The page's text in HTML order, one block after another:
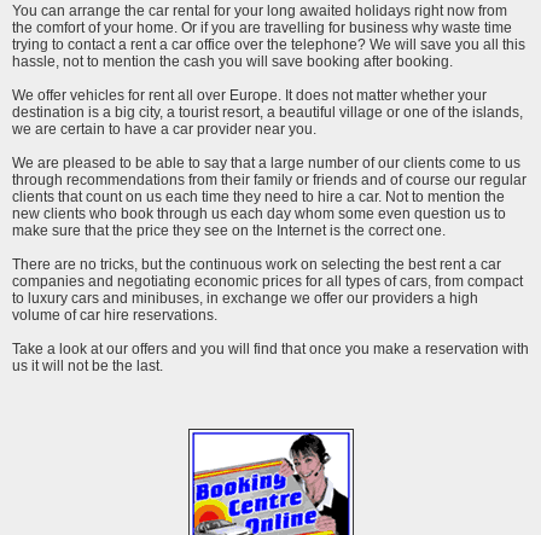
You can arrange the car rental for your long awaited holidays right now from
the comfort of your home. Or if you are travelling for business why waste time
trying to contact a rent a car office over the telephone? We will save you all this
hassle, not to mention the cash you will save booking after booking.
We offer vehicles for rent all over Europe. It does not matter whether your
destination is a big city, a tourist resort, a beautiful village or one of the islands,
we are certain to have a car provider near you.
We are pleased to be able to say that a large number of our clients come to us
through recommendations from their family or friends and of course our regular
clients that count on us each time they need to hire a car. Not to mention the
new clients who book through us each day whom some even question us to
make sure that the price they see on the Internet is the correct one.
There are no tricks, but the continuous work on selecting the best rent a car
companies and negotiating economic prices for all types of cars, from compact
to luxury cars and minibuses, in exchange we offer our providers a high
volume of car hire reservations.
Take a look at our offers and you will find that once you make a reservation with
us it will not be the last.